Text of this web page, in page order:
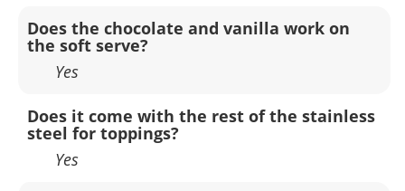
Does the chocolate and vanilla work on
the soft serve?
Yes
Does it come with the rest of the stainless
steel for toppings?
Yes